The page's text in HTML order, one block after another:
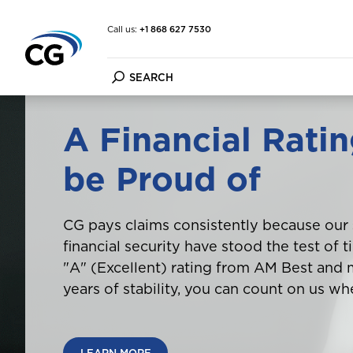
Call us: +1 868 627 7530
Car Insurance
Home & Contents
Travel Insurance
Cargo Insurance
Other Insurance
FAQ
Forms
Customer Information
Make a Payment
About the CG Group
Financial Strength
Financial Condition
A Financial
be Proud of
CG pays claims consistently because
financial security have stood the test of
"A" (Excellent) rating from AM Best and
years of stability, you can count on us